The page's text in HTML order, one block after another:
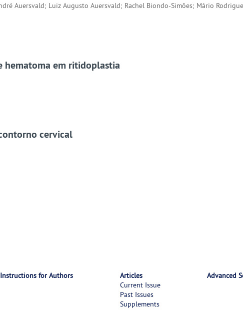
Auersvald; Luiz Augusto Auersvald; Rachel Biondo-Simões; Mário
hematoma em ritidoplastia
cervical
Instructions for Authors
Articles
Current Issue
Past Issues
Supplements
Advanced